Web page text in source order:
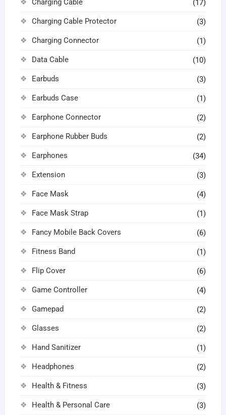
Charging Cable (17)
Charging Cable Protector (3)
Charging Connector (1)
Data Cable (10)
Earbuds (3)
Earbuds Case (1)
Earphone Connector (2)
Earphone Rubber Buds (2)
Earphones (34)
Extension (3)
Face Mask (4)
Face Mask Strap (1)
Fancy Mobile Back Covers (6)
Fitness Band (1)
Flip Cover (6)
Game Controller (4)
Gamepad (2)
Glasses (2)
Hand Sanitizer (1)
Headphones (2)
Health & Fitness (3)
Health & Personal Care (3)